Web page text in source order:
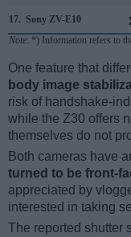
17. Sony ZV-E10
Note: *) Information refers to
One feature that
body image
risk of handshake-
while the Z30 offers
themselves do not
Both cameras have
turned to be front-
appreciated by
interested in taking
The reported shutter